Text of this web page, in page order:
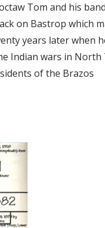
Tom and his
on Bastrop which
years later when
Indian wars in North
of the Brazos